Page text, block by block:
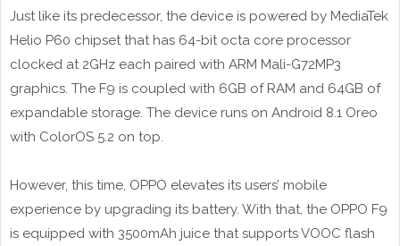
Just like its predecessor, the device is powered by MediaTek
Helio P60 chipset that has 64-bit octa core processor
clocked at 2GHz each paired with ARM Mali-G72MP3
graphics. The F9 is coupled with 6GB of RAM and 64GB of
expandable storage. The device runs on Android 8.1 Oreo
with ColorOS 5.2 on top.
However, this time, OPPO elevates its users’ mobile
experience by upgrading its battery. With that, the OPPO F9
is equipped with 3500mAh juice that supports VOOC flash